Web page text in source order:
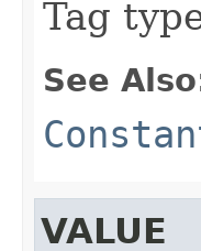
Tag
See
VALUE